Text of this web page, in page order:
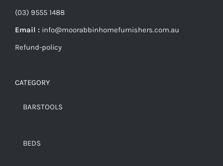
(03) 9555 1488
Email : info@moorabbinhomefurnishers.com.au
Refund-policy
CATEGORY
BARSTOOLS
BEDS